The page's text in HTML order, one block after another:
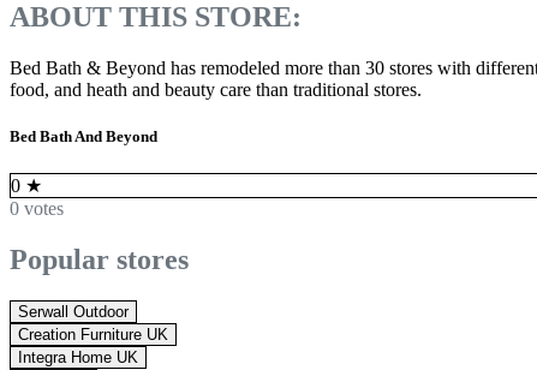
ABOUT THIS STORE:
Bed Bath & Beyond has remodeled more than 30 stores with
food, and heath and beauty care than traditional stores.
Bed Bath And Beyond
0 ★
0 votes
Popular stores
Serwall Outdoor
Creation Furniture UK
Integra Home UK